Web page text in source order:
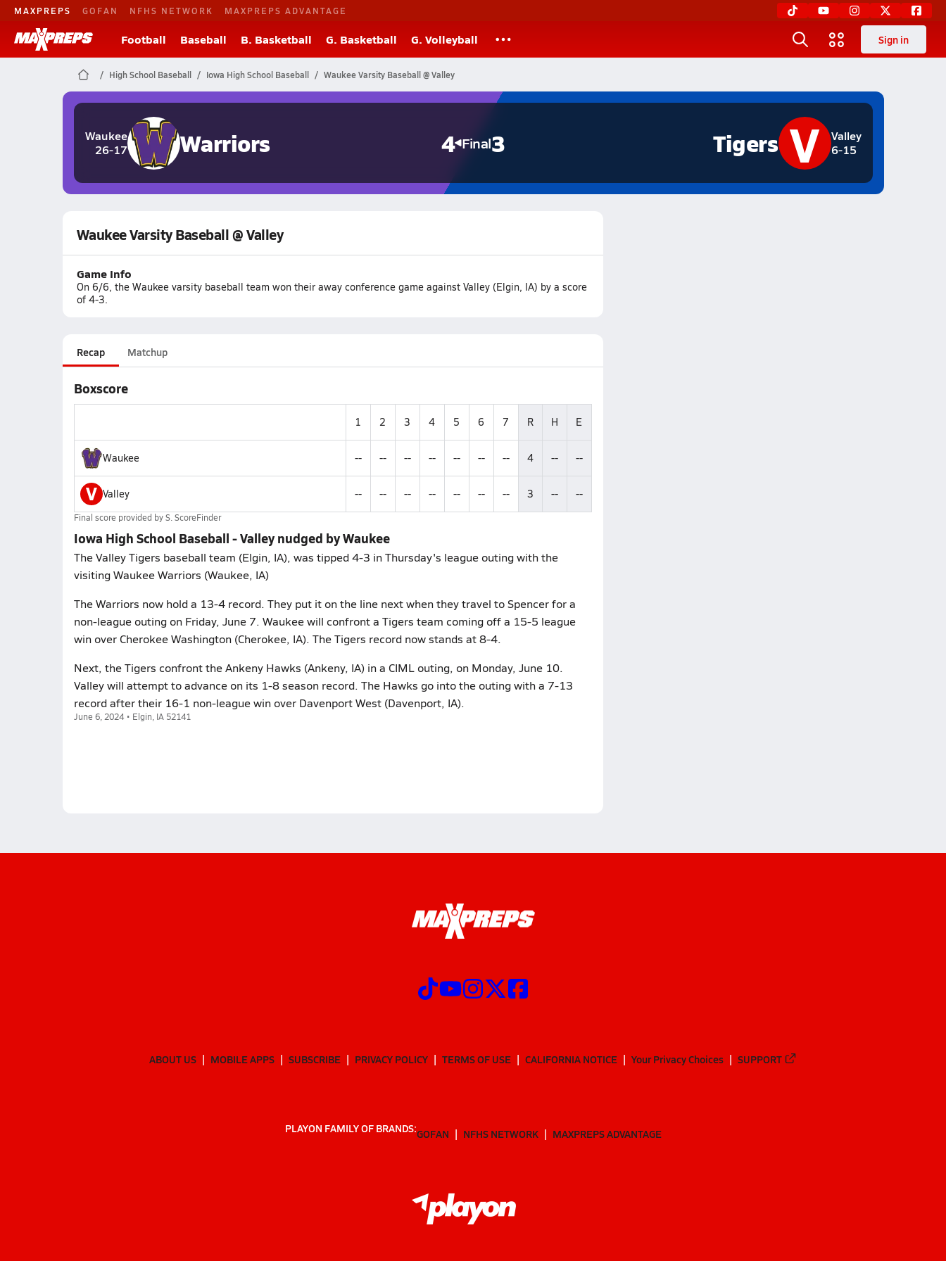
MAXPREPS GOFAN NFHS NETWORK MAXPREPS ADVANTAGE
Football Baseball B. Basketball G. Basketball G. Volleyball Sign in
High School Baseball Iowa High School Baseball Waukee Varsity Baseball @ Valley
Waukee
26-17
Warriors 4 Final3
Valley
6-15
V
Tigers
Waukee Varsity Baseball @ Valley
Game Info
On 6/6, the Waukee varsity baseball team won their away conference game against Valley (Elgin, IA) by a score
of 4-3.
Recap Matchup
Boxscore
1 2 3 4 5 6 7 R H E
Waukee -- -- -- -- -- -- -- 4 -- --
V Valley -- -- -- -- -- -- -- 3 -- --
Final score provided byS. ScoreFinder
Iowa High School Baseball - Valley nudged by Waukee
The Valley Tigers baseball team (Elgin, IA), was tipped 4-3 in Thursday's league outing with the
visiting Waukee Warriors (Waukee, IA)
The Warriors now hold a 13-4 record. They put it on the line next when they travel to Spencer for a
non-league outing on Friday, June 7. Waukee will confront a Tigers team coming off a 15-5 league
win over Cherokee Washington (Cherokee, IA). The Tigers record now stands at 8-4.
Next, the Tigers confront the Ankeny Hawks (Ankeny, IA) in a CIML outing, on Monday, June 10.
Valley will attempt to advance on its 1-8 season record. The Hawks go into the outing with a 7-13
record after their 16-1 non-league win over Davenport West (Davenport, IA).
June 6, 2024 • Elgin, IA 52141
ABOUT US MOBILE APPS SUBSCRIBE PRIVACY POLICY TERMS OF USE CALIFORNIA NOTICE Your Privacy Choices SUPPORT
PLAYON FAMILY OF BRANDS:GOFAN NFHS NETWORK MAXPREPS ADVANTAGE